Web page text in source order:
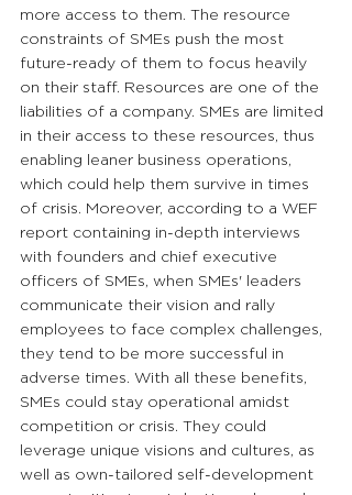
more access to them. The resource
constraints of SMEs push the most
future-ready of them to focus heavily
on their staff. Resources are one of the
liabilities of a company. SMEs are limited
in their access to these resources, thus
enabling leaner business operations,
which could help them survive in times
of crisis. Moreover, according to a WEF
report containing in-depth interviews
with founders and chief executive
officers of SMEs, when SMEs' leaders
communicate their vision and rally
employees to face complex challenges,
they tend to be more successful in
adverse times. With all these benefits,
SMEs could stay operational amidst
competition or crisis. They could
leverage unique visions and cultures, as
well as own-tailored self-development